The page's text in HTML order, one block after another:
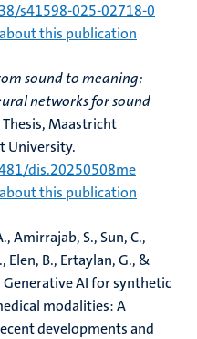
s41598-025-02718-0
this publication
sound to meaning:
networks for sound
Maastricht
University.
dis.20250508me
this publication
Amirrajab, S., Sun, C.,
Elen, B., Ertaylan, G., &
Generative AI for synthetic
modalities: A
developments and